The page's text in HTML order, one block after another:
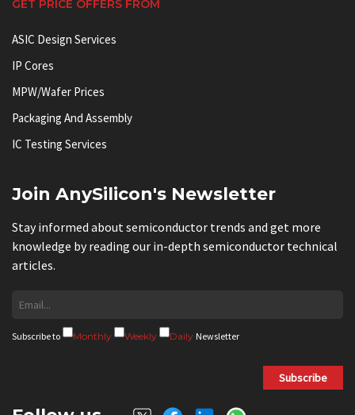
GET PRICE OFFERS FROM
ASIC Design Services
IP Cores
MPW/Wafer Prices
Packaging And Assembly
IC Testing Services
Join AnySilicon's Newsletter
Stay informed about semiconductor trends and get more
knowledge by reading our in-depth semiconductor technical
articles.
Subscribe to Monthly Weekly Daily Newsletter
Subscribe